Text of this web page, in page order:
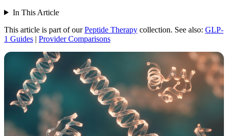
In This Article
This article is part of our Peptide Therapy collection. See also: GLP-
1 Guides | Provider Comparisons